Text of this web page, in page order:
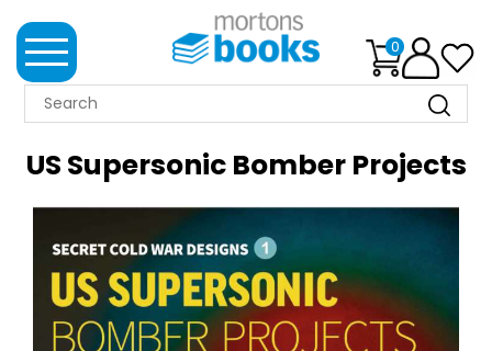
0
MORTONS
IMPRINTS
US Supersonic Bomber Projects